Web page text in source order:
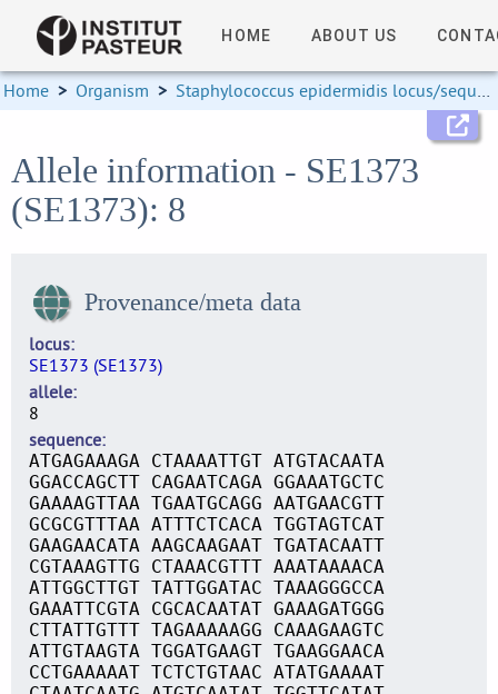
HOME ABOUT US
Home > Organism > Staphylococcus epidermidis locus/sequence definitions
Allele information - SE1373
(SE1373): 8
Provenance/meta data
locus
SE1373 (SE1373)
allele
8
sequence
ATGAGAAAGA CTAAAATTGT ATGTACAATA
GGACCAGCTT CAGAATCAGA GGAAATGCTC
GAAAAGTTAA TGAATGCAGG AATGAACGTT
GCGCGTTTAA ATTTCTCACA TGGTAGTCAT
GAAGAACATA AAGCAAGAAT TGATACAATT
CGTAAAGTTG CTAAACGTTT AAATAAAACA
ATTGGCTTGT TATTGGATAC TAAAGGGCCA
GAAATTCGTA CGCACAATAT GAAAGATGGG
CTTATTGTTT TAGAAAAAGG CAAAGAAGTC
ATTGTAAGTA TGGATGAAGT TGAAGGAACA
CCTGAAAAAT TCTCTGTAAC ATATGAAAAT